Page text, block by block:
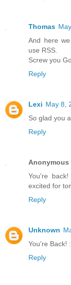
Thomas
And here
use RSS.
Screw you
Reply
Lexi May 8,
So glad you
Reply
Anonymous
You're
excited for
Reply
Unknown
You're Back!
Reply